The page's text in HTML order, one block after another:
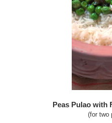
Peas Pulao with
(for two